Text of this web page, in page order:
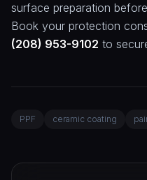
surface preparation
Book your protection
(208) 953-9102 to
PPF ceramic coating